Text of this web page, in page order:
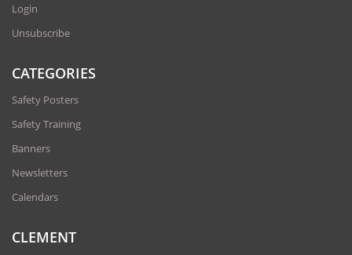
Login
Unsubscribe
CATEGORIES
Safety Posters
Safety Training
Banners
Newsletters
Calendars
CLEMENT